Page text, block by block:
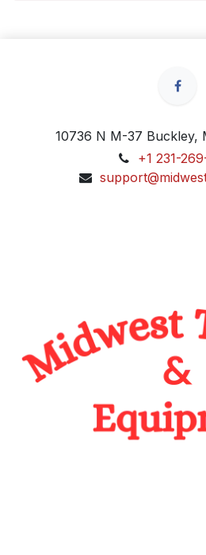
10736 N M-37 Buckley,
+1 231-